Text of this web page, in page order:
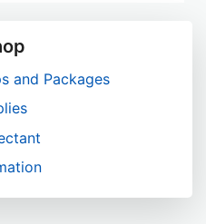
and Packages